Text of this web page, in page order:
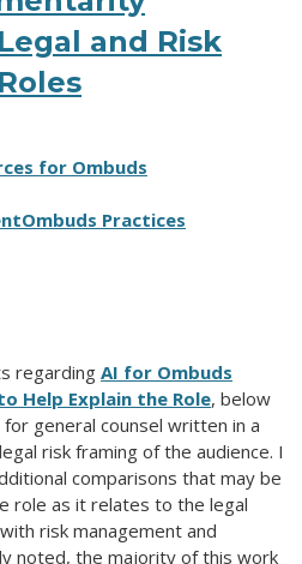
and Risk
for Ombuds
Ombuds Practices
regarding AI for Ombuds
Help Explain the Role, below
general counsel written in a
risk framing of the audience. I
comparisons that may be
role as it relates to the legal
risk management and
noted, the majority of this work